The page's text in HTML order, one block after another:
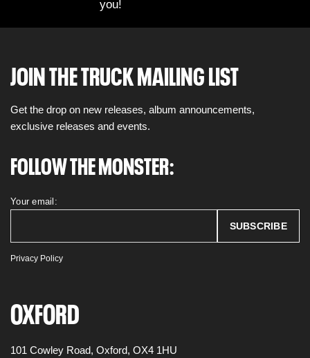
you!
JOIN THE TRUCK MAILING LIST
Get the drop on new releases, album announcements,
exclusive releases and events.
FOLLOW THE MONSTER:
Your email:
Privacy Policy
OXFORD
101 Cowley Road, Oxford, OX4 1HU